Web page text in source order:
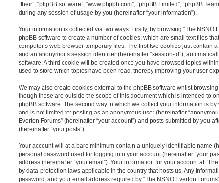
“their”, “phpBB software”, “www.phpbb.com”, “phpBB Limited”, “phpBB
during any session of usage by you (hereinafter “your information”).
Your information is collected via two ways. Firstly, by browsing “The NSNO
phpBB software to create a number of cookies, which are small text files
computer’s web browser temporary files. The first two cookies just contain
and an anonymous session identifier (hereinafter “session-id”),
software. A third cookie will be created once you have browsed topics
used to store which topics have been read, thereby improving your user
We may also create cookies external to the phpBB software whilst browsing
though these are outside the scope of this document which is intended to
phpBB software. The second way in which we collect your information is
and is not limited to: posting as an anonymous user (hereinafter
Everton Forums” (hereinafter “your account”) and posts submitted by you
(hereinafter “your posts”).
Your account will at a bare minimum contain a uniquely identifiable name
personal password used for logging into your account (hereinafter “your
address (hereinafter “your email”). Your information for your account at
by data-protection laws applicable in the country that hosts us. Any
password, and your email address required by “The NSNO Everton